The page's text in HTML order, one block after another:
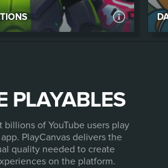
is a free-to-play browser-
strategy game. The core
on top of a land control-
game with a deep
PLAYABLES
billions of YouTube users play
PlayCanvas delivers the
quality needed to create
on the platform.